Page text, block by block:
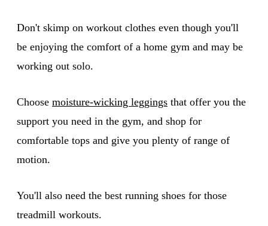
Don't skimp on workout clothes even though you'll
be enjoying the comfort of a home gym and may be
working out solo.
Choose moisture-wicking leggings that offer you the
support you need in the gym, and shop for
comfortable tops and give you plenty of range of
motion.
You'll also need the best running shoes for those
treadmill workouts.